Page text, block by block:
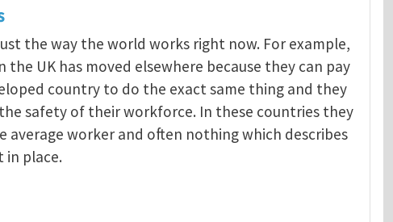
byMenelaos Michelakis
the way the world works right now. For example,
UK has moved elsewhere because they can pay
country to do the exact same thing and they
safety of their workforce. In these countries they
worker and often nothing which describes
in place.